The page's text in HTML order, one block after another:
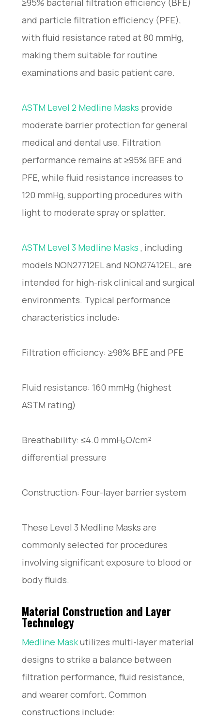
≥95% bacterial filtration efficiency (BFE)
and particle filtration efficiency (PFE),
with fluid resistance rated at 80 mmHg,
making them suitable for routine
examinations and basic patient care.
ASTM Level 2 Medline Masks provide
moderate barrier protection for general
medical and dental use. Filtration
performance remains at ≥95% BFE and
PFE, while fluid resistance increases to
120 mmHg, supporting procedures with
light to moderate spray or splatter.
ASTM Level 3 Medline Masks , including
models NON27712EL and NON27412EL, are
intended for high-risk clinical and surgical
environments. Typical performance
characteristics include:
Filtration efficiency: ≥98% BFE and PFE
Fluid resistance: 160 mmHg (highest
ASTM rating)
Breathability: ≤4.0 mmH₂O/cm²
differential pressure
Construction: Four-layer barrier system
These Level 3 Medline Masks are
commonly selected for procedures
involving significant exposure to blood or
body fluids.
Material Construction and Layer
Technology
Medline Maskutilizes multi-layer material
designs to strike a balance between
filtration performance, fluid resistance,
and wearer comfort. Common
constructions include: